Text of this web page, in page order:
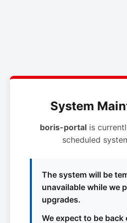
System
boris-portal is
scheduled
The system will be
unavailable while we
upgrades.
We expect to be back